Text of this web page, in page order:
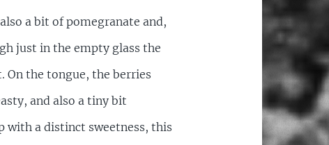
a bit of pomegranate and,
just in the empty glass the
On the tongue, the berries
and also a tiny bit
with a distinct sweetness, this